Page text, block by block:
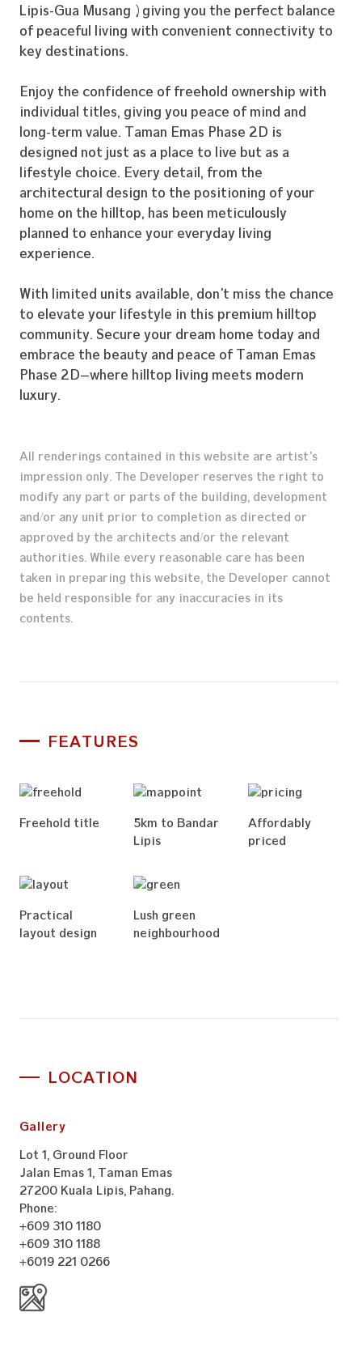
Our Story
Construction Profile
Our Properties
Career
Get in Touch
Lipis-Gua Musang), giving you the perfect balance
of peaceful living with convenient connectivity to
key destinations.
Enjoy the confidence of freehold ownership with
individual titles, giving you peace of mind and
long-term value. Taman Emas Phase 2D is
designed not just as a place to live but as a
lifestyle choice. Every detail, from the
architectural design to the positioning of your
home on the hilltop, has been meticulously
planned to enhance your everyday living
experience.
With limited units available, don’t miss the chance
to elevate your lifestyle in this premium hilltop
community. Secure your dream home today and
embrace the beauty and peace of Taman Emas
Phase 2D—where hilltop living meets modern
luxury.
All renderings contained in this website are artist’s
impression only. The Developer reserves the right to
modify any part or parts of the building, development
and/or any unit prior to completion as directed or
approved by the architects and/or the relevant
authorities. While every reasonable care has been
taken in preparing this website, the Developer cannot
be held responsible for any inaccuracies in its
contents.
FEATURES
Freehold title
5km to Bandar
Lipis
Affordably
priced
Practical
layout design
Lush green
neighbourhood
LOCATION
Gallery
Lot 1, Ground Floor
Jalan Emas 1, Taman Emas
27200 Kuala Lipis, Pahang.
Phone:
+609 310 1180
+609 310 1188
+6019 221 0266